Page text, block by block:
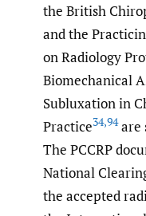
the British
and the
on Radiology
Biomechanical
Subluxation in
Practice34,94are
The PCCRP
National
the accepted